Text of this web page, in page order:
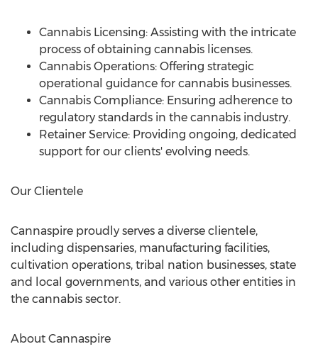
Cannabis Licensing: Assisting with the intricate
process of obtaining cannabis licenses.
Cannabis Operations: Offering strategic
operational guidance for cannabis businesses.
Cannabis Compliance: Ensuring adherence to
regulatory standards in the cannabis industry.
Retainer Service: Providing ongoing, dedicated
support for our clients' evolving needs.
Our Clientele
Cannaspire proudly serves a diverse clientele,
including dispensaries, manufacturing facilities,
cultivation operations, tribal nation businesses, state
and local governments, and various other entities in
the cannabis sector.
About Cannaspire